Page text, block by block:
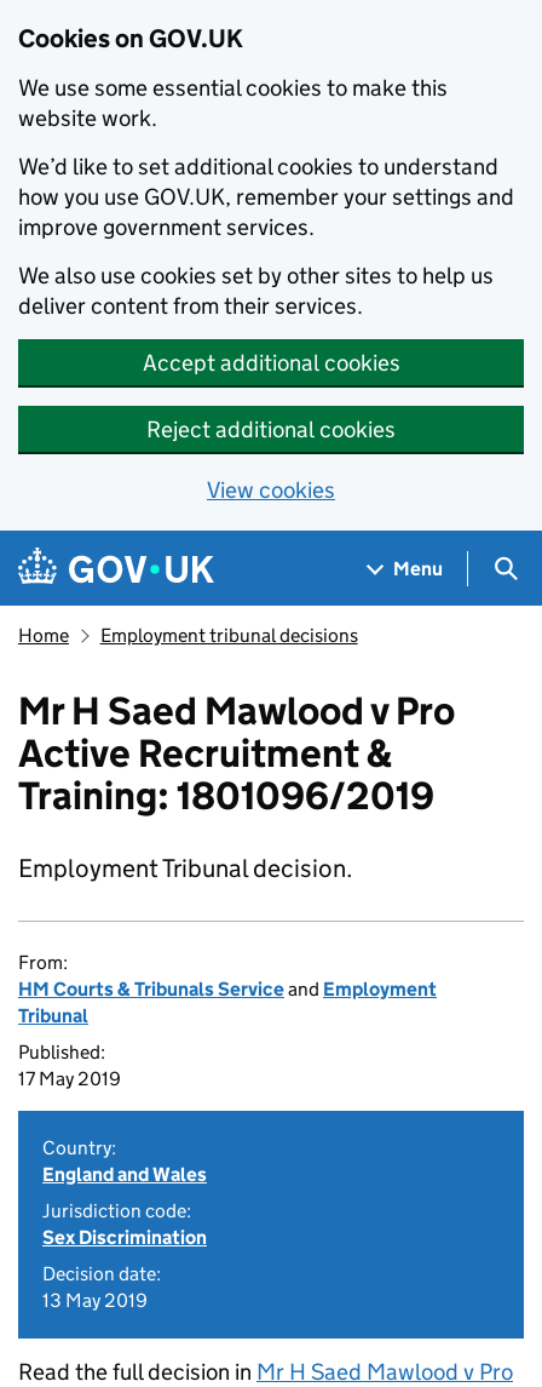
Cookies on GOV.UK
We use some essential cookies to make this
website work.
We’d like to set additional cookies to understand
how you use GOV.UK, remember your settings and
improve government services.
We also use cookies set by other sites to help us
deliver content from their services.
Accept additional cookies
Reject additional cookies
View cookies
Skip to main content
Navigation menu
Menu
Home Employment tribunal decisions
Mr H Saed Mawlood v Pro
Active Recruitment &
Training: 1801096/2019
Employment Tribunal decision.
From:
HM Courts & Tribunals Serviceand Employment
Tribunal
Published:
17 May 2019
Country:
England and Wales
Jurisdiction code:
Sex Discrimination
Decision date:
13 May 2019
Read the full decision in Mr H Saed Mawlood v Pro